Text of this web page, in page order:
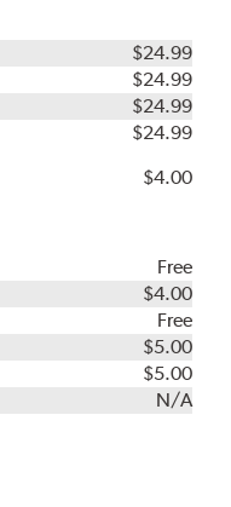
$24.99
$24.99
$24.99
$24.99
$4.00
Free
$4.00
Free
$5.00
$5.00
N/A